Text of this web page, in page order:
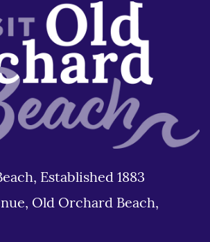
Established 1883
Old Orchard Beach,